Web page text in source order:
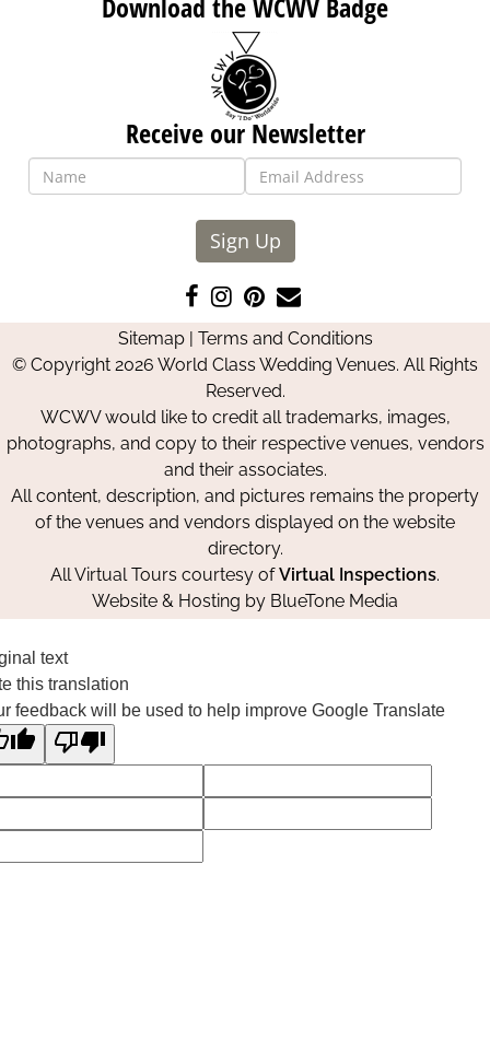
Download the WCWV Badge
Receive our Newsletter
Sign Up
Like
us
on
Facebook
Follow
us
on
Instagram
Pin
us
on
Pinterest
Contact
Us
Sitemap| Terms and Conditions
© Copyright 2026 World Class Wedding Venues. All Rights
Reserved.
WCWV would like to credit all trademarks, images,
photographs, and copy to their respective venues, vendors
and their associates.
All content, description, and pictures remains the property
of the venues and vendors displayed on the website
directory.
All Virtual Tours courtesy ofVirtual Inspections.
Website & Hosting by BlueTone Media
text
this translation
feedback will be used to help improve Google Translate